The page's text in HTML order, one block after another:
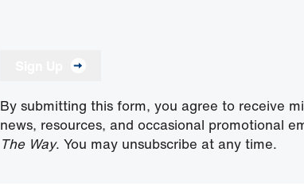
By submitting this form, you agree to receive
news, resources, and occasional promotional
The Way. You may unsubscribe at any time.